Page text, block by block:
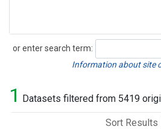
or enter search term:
Search
Information about site
1 Datasets filtered from 5419
Sort Results